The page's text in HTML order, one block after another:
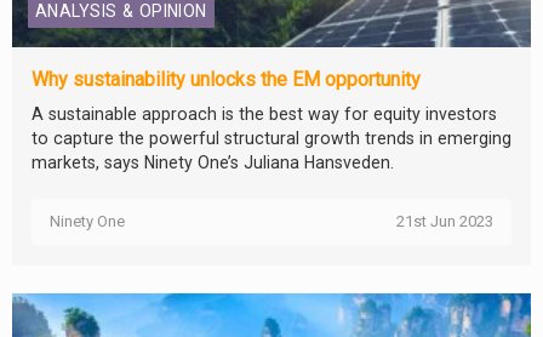
ANALYSIS & OPINION
Why sustainability unlocks the EM opportunity
A sustainable approach is the best way for equity investors
to capture the powerful structural growth trends in emerging
markets, says Ninety One’s Juliana Hansveden.
Ninety One 21st Jun 2023